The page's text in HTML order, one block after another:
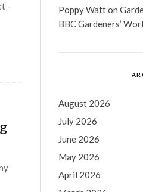
–
Poppy Watton
BBC Gardeners’
August 2026
July 2026
June 2026
May 2026
April 2026